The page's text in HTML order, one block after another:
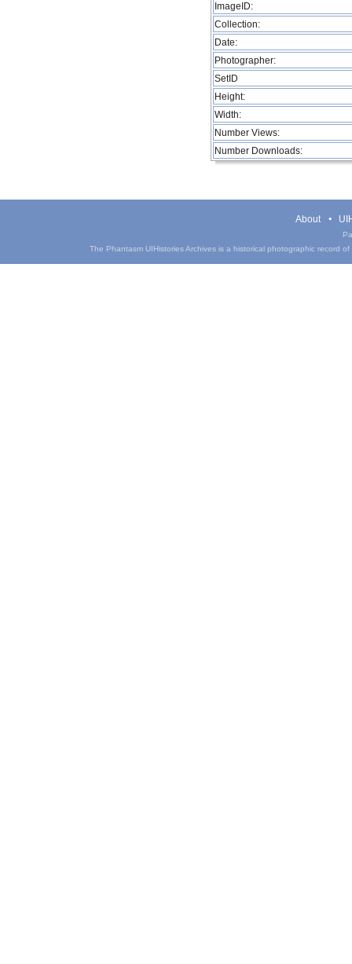
ImageID:
Collection:
Date:
Photographer:
SetID
Height:
Width:
Number Views:
Number Downloads:
About
The Phantasm UIHistories Archives is a historical photographic record